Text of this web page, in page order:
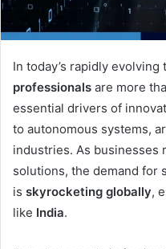
In today’s rapidly evolving
professionals are more
essential drivers of
to autonomous systems,
industries. As businesses
solutions, the demand for
is skyrocketing globally,
like India.